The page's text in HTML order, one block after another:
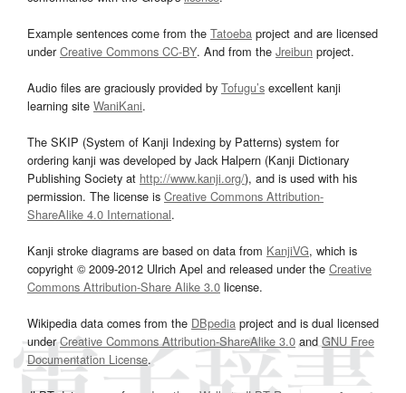
Example sentences come from the Tatoeba project and are licensed
underCreative Commons CC-BY. And from the Jreibun project.
Audio files are graciously provided by Tofugu’s excellent kanji
learning site WaniKani.
The SKIP (System of Kanji Indexing by Patterns) system for
ordering kanji was developed by Jack Halpern (Kanji Dictionary
Publishing Society at http://www.kanji.org/), and is used with his
permission. The license is Creative Commons Attribution-
ShareAlike 4.0 International.
Kanji stroke diagrams are based on data from KanjiVG, which is
copyright © 2009-2012 Ulrich Apel and released under the Creative
Commons Attribution-Share Alike 3.0 license.
Wikipedia data comes from the DBpedia project and is dual licensed
underCreative Commons Attribution-ShareAlike 3.0and GNU Free
Documentation License.